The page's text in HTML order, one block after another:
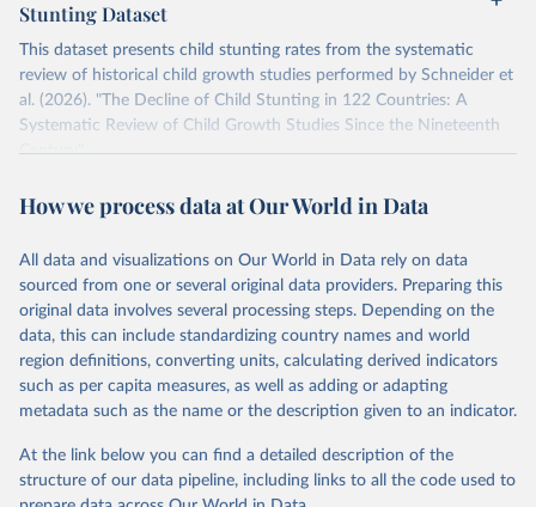
Stunting Dataset
This dataset presents child stunting rates from the systematic
review of historical child growth studies performed by Schneider et
al. (2026). "The Decline of Child Stunting in 122 Countries: A
Systematic Review of Child Growth Studies Since the Nineteenth
Century".
covering 122 countries from 1814 to 2016, reconstructing
Retrieved on
March 27, 2026
Retrieved from
https://zenodo.org/records/18262234
Citation
This is the citation of the original data obtained from the source,
prior to any processing or adaptation by Our World in Data.
data downloaded from this page, please use the suggested citation
given in Reuse This Work below.
How we process data at Our World in Data
All data and visualizations on Our World in Data rely on data
sourced from one or several original data providers. Preparing this
original data involves several processing steps. Depending on the
data, this can include standardizing country names and world
region definitions, converting units, calculating derived indicators
such as per capita measures, as well as adding or adapting
metadata such as the name or the description given to an indicator.
At the link below you can find a detailed description of the
structure of our data pipeline, including links to all the code used to